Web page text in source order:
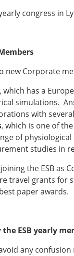
Stephan M.
Early Career
Mobility Award
Travel Awards
ESB congress
Diversity Award
congress in
new Corporate
, which has a
simulations.
with
, which is one of
of
studies in
the ESB as
travel grants for
paper awards.
ESB yearly
any